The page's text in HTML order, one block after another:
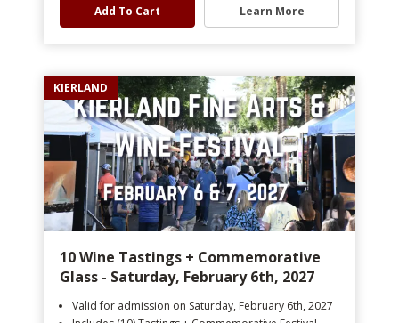
Add To Cart Learn More
KIERLAND
10 Wine Tastings + Commemorative
Glass - Saturday, February 6th, 2027
Valid for admission on Saturday, February 6th, 2027